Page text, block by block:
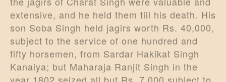
extensive, and he held them till his death. His
son Soba Singh held jagirs worth Rs. 40,000,
subject to the service of one hundred and
fifty horsemen, from Sardar Hakikat Singh
Kanaiya; but Maharaja Ranjit Singh in the
year 1802 seized all but Rs. 7,000,subject to